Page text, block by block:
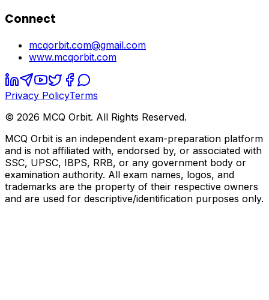
Connect
mcqorbit.com@gmail.com
www.mcqorbit.com
Privacy PolicyTerms
© 2026 MCQ Orbit. All Rights Reserved.
MCQ Orbit is an independent exam-preparation platform
and is not affiliated with, endorsed by, or associated with
SSC, UPSC, IBPS, RRB, or any government body or
examination authority. All exam names, logos, and
trademarks are the property of their respective owners
and are used for descriptive/identification purposes only.